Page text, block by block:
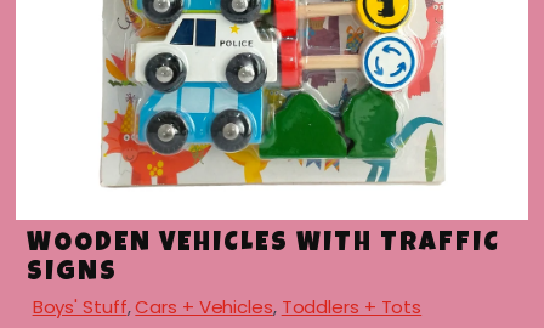
WOODEN VEHICLES WITH TRAFFIC
SIGNS
Boys' Stuff,Cars + Vehicles, Toddlers + Tots